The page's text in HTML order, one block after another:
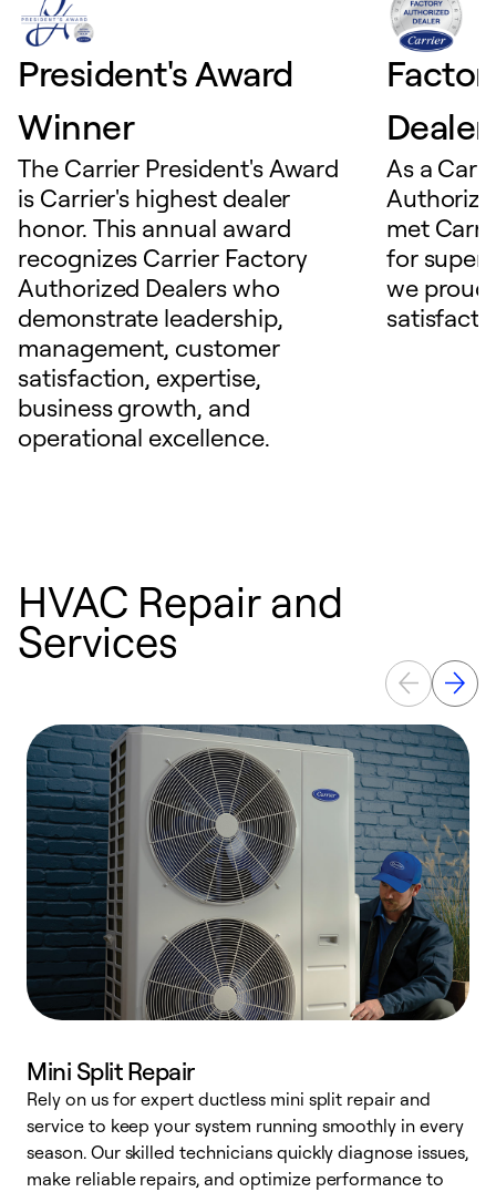
President's Award
Winner
The Carrier President's Award
is Carrier's highest dealer
honor. This annual award
recognizes Carrier Factory
Authorized Dealers who
demonstrate leadership,
management, customer
satisfaction, expertise,
business growth, and
operational excellence.
Dealer
As a
met
for
we
HVAC Repair and
Services
Mini Split Repair
Rely on us for expert ductless mini split repair and
service to keep your system running smoothly in every
season. Our skilled technicians quickly diagnose issues,
make reliable repairs, and optimize performance to